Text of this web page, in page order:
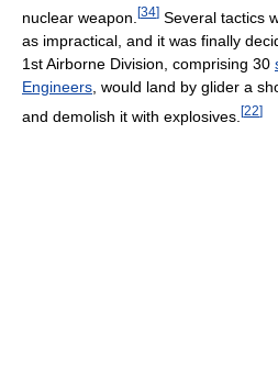
nuclear weapon. [34] Several tactics
as impractical, and it was finally
1st Airborne Division, comprising 30
Engineers , would land by glider a
and demolish it with explosives. [22]